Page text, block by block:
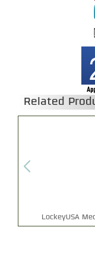
Related
LockeyUSA